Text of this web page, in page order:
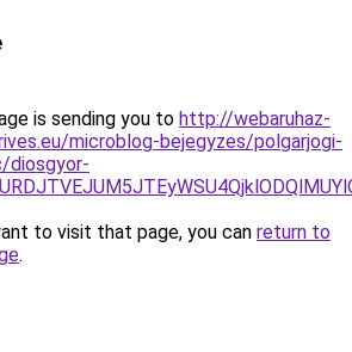
is sending you to http://webaruhaz-
microblog-bejegyzes/polgarjogi-
diosgyor-
to visit that page, you can return to
.